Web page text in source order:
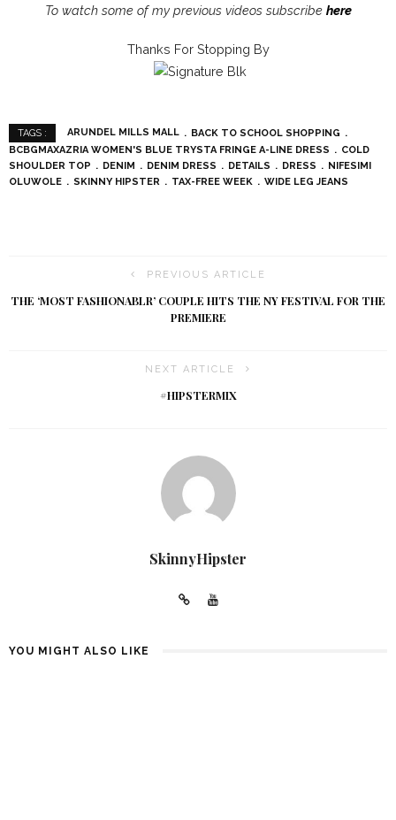
To watch some of my previous videos subscribe here
Thanks For Stopping By
TAGS : ARUNDEL MILLS MALL
BACK TO SCHOOL SHOPPING
BCBGMAXAZRIA WOMEN'S BLUE TRYSTA FRINGE A-LINE DRESS
COLD
SHOULDER TOP
DENIM DENIM DRESS DETAILS DRESS
NIFESIMI
OLUWOLE
SKINNY HIPSTER TAX-FREE WEEK WIDE LEG JEANS
PREVIOUS ARTICLE
THE ‘MOST FASHIONABLR’ COUPLE HITS THE NY FESTIVAL FOR THE
PREMIERE
NEXT ARTICLE
#HIPSTERMIX
SkinnyHipster
YOU MIGHT ALSO LIKE